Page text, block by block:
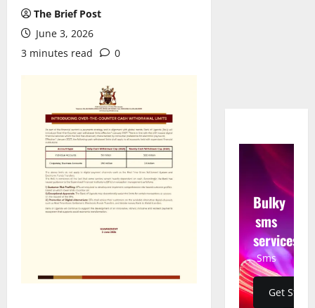
The Brief Post
June 3, 2026
3 minutes read
0
Bulky
sms
services
Sms
Get